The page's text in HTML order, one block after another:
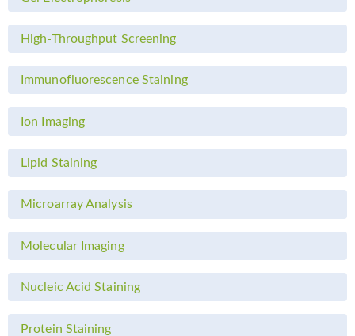
High-Throughput Screening
Immunofluorescence Staining
Ion Imaging
Lipid Staining
Microarray Analysis
Molecular Imaging
Nucleic Acid Staining
Protein Staining